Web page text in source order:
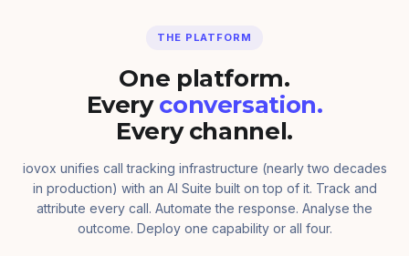
THE PLATFORM
One platform.
Every conversation.
Every channel.
iovox unifies call tracking infrastructure (nearly two decades
in production) with an AI Suite built on top of it. Track and
attribute every call. Automate the response. Analyse the
outcome. Deploy one capability or all four.